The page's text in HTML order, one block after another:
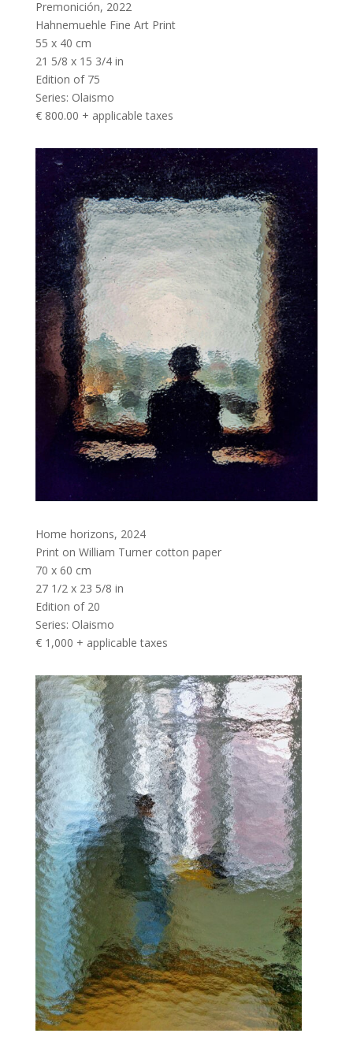
Premonición, 2022
Hahnemuehle Fine Art Print
55 x 40 cm
21 5/8 x 15 3/4 in
Edition of 75
Series: Olaismo
€ 800.00 + applicable taxes
Home horizons, 2024
Print on William Turner cotton paper
70 x 60 cm
27 1/2 x 23 5/8 in
Edition of 20
Series: Olaismo
€ 1,000 + applicable taxes